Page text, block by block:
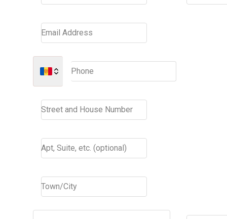
Email Address
Phone
Street and House Number
Apt, Suite, etc. (optional)
Town/City